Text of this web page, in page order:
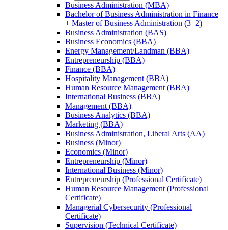
Business Administration (MBA)
Bachelor of Business Administration in Finance
+ Master of Business Administration (3+2)
Business Administration (BAS)
Business Economics (BBA)
Energy Management/​Landman (BBA)
Entrepreneurship (BBA)
Finance (BBA)
Hospitality Management (BBA)
Human Resource Management (BBA)
International Business (BBA)
Management (BBA)
Business Analytics (BBA)
Marketing (BBA)
Business Administration, Liberal Arts (AA)
Business (Minor)
Economics (Minor)
Entrepreneurship (Minor)
International Business (Minor)
Entrepreneurship (Professional Certificate)
Human Resource Management (Professional
Certificate)
Managerial Cybersecurity (Professional
Certificate)
Supervision (Technical Certificate)